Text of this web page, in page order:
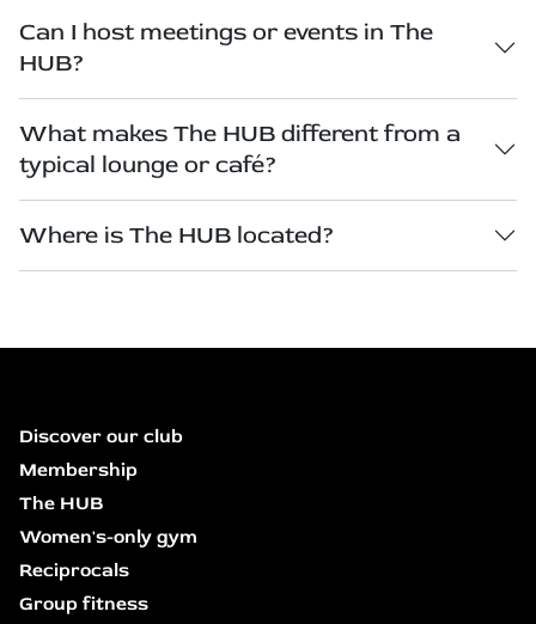
Can I host meetings or events in The
HUB?
What makes The HUB different from a
typical lounge or café?
Where is The HUB located?
Discover our club
Membership
The HUB
Women's-only gym
Reciprocals
Group fitness